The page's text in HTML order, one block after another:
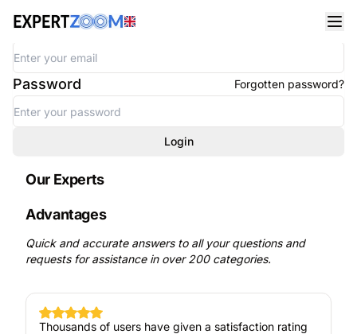
Email address
Password Forgotten password?
Login
Our Experts
Advantages
Quick and accurate answers to all your questions and
requests for assistance in over 200 categories.
Thousands of users have given a satisfaction rating